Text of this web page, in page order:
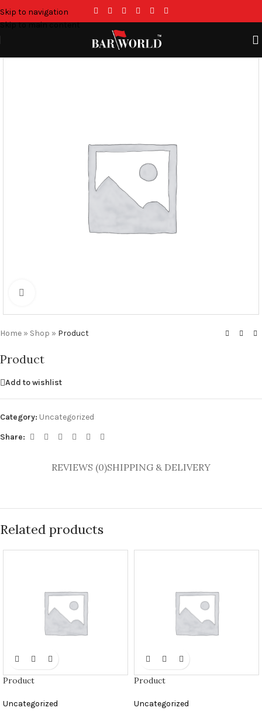
Skip to navigation
Skip to main content
Home » Shop » Product
Product
Add to wishlist
Category: Uncategorized
Share:
REVIEWS (0)SHIPPING & DELIVERY
Related products
Product
Uncategorized
Product
Uncategorized